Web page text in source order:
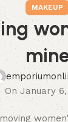
MAKEUP
On January 6,